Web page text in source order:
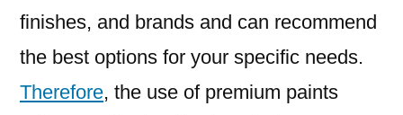
finishes, and brands and can recommend
the best options for your specific needs.
Therefore, the use of premium paints